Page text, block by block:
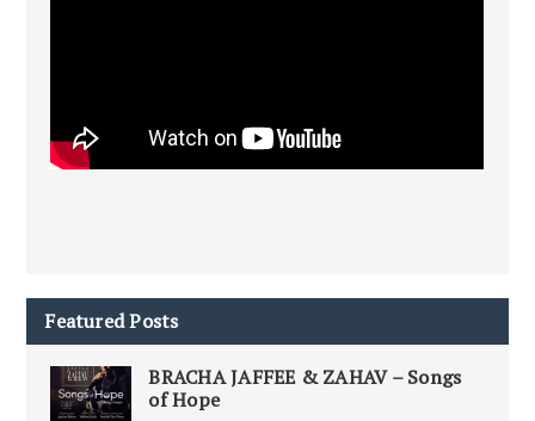
Featured Posts
BRACHA JAFFEE & ZAHAV – Songs
of Hope